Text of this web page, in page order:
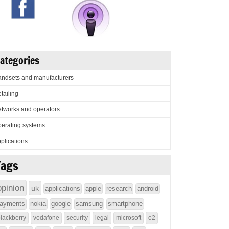
and manufacturers
and operators
systems
uk applications apple research
android
nokia google samsung smartphone
vodafone security legal microsoft o2